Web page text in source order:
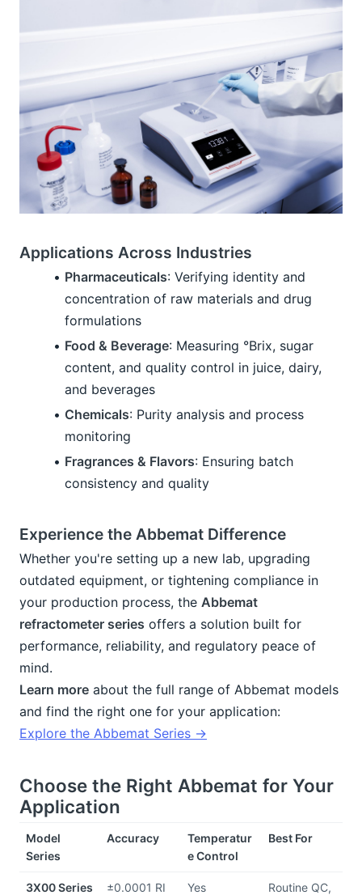
Applications Across Industries
Pharmaceuticals: Verifying identity and
concentration of raw materials and drug
formulations
Food & Beverage: Measuring °Brix, sugar
content, and quality control in juice, dairy,
and beverages
Chemicals: Purity analysis and process
monitoring
Fragrances & Flavors: Ensuring batch
consistency and quality
Experience the Abbemat Difference
Whether you're setting up a new lab, upgrading
outdated equipment, or tightening compliance in
your production process, the Abbemat
refractometer series offers a solution built for
performance, reliability, and regulatory peace of
mind.
Learn more about the full range of Abbemat models
and find the right one for your application:
Explore the Abbemat Series →
Choose the Right Abbemat for Your
Application
Model
Series
Accuracy
Temperatur
e Control
Best For
3X00 Series ±0.0001 RI Yes
Routine QC,